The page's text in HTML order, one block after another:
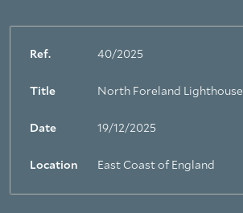
Ref. 40/2025
Title North Foreland Lighthouse
Date 19/12/2025
Location East Coast of England